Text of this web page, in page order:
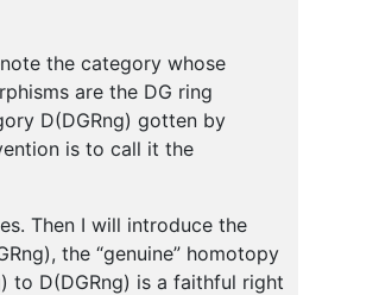
the category whose
are the DG ring
D(DGRng) gotten by
is to call it the
Then I will introduce the
the “genuine” homotopy
to D(DGRng) is a faithful right